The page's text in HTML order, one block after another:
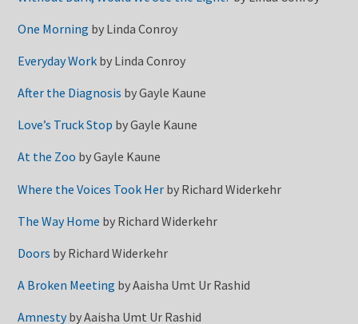
One Morning by Linda Conroy
Everyday Work by Linda Conroy
After the Diagnosis byGayle Kaune
Love’s Truck Stop byGayle Kaune
At the Zoo byGayle Kaune
Where the Voices Took Her by Richard Widerkehr
The Way Home by Richard Widerkehr
Doors by Richard Widerkehr
A Broken Meeting byAaisha Umt Ur Rashid
AmnestybyAaisha Umt Ur Rashid